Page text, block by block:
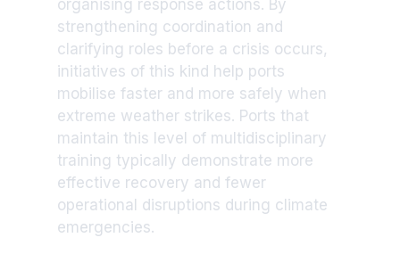
organising response actions. By
strengthening coordination and
clarifying roles before a crisis occurs,
initiatives of this kind help ports
mobilise faster and more safely when
extreme weather strikes. Ports that
maintain this level of multidisciplinary
training typically demonstrate more
effective recovery and fewer
operational disruptions during climate
emergencies.